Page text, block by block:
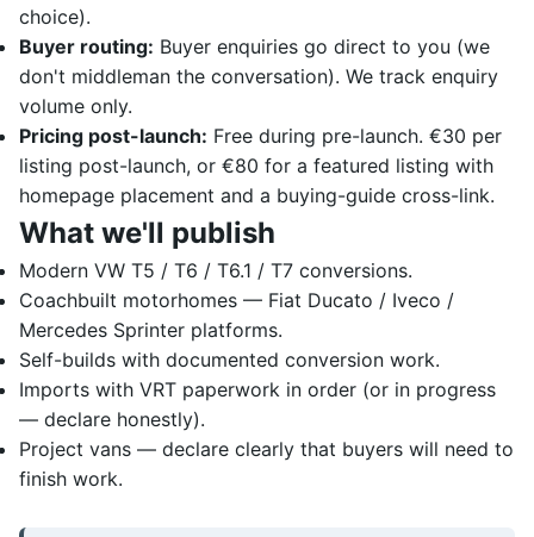
choice).
Buyer routing: Buyer enquiries go direct to you (we
don't middleman the conversation). We track enquiry
volume only.
Pricing post-launch: Free during pre-launch. €30 per
listing post-launch, or €80 for a featured listing with
homepage placement and a buying-guide cross-link.
What we'll publish
Modern VW T5 / T6 / T6.1 / T7 conversions.
Coachbuilt motorhomes — Fiat Ducato / Iveco /
Mercedes Sprinter platforms.
Self-builds with documented conversion work.
Imports with VRT paperwork in order (or in progress
— declare honestly).
Project vans — declare clearly that buyers will need to
finish work.